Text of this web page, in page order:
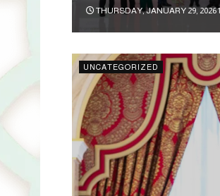
THURSDAY, JANUARY 29, 2026
UNCATEGORIZED